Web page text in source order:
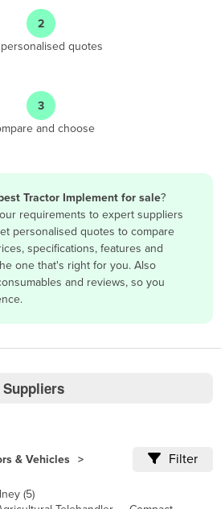
2
quotes
3
and choose
Tractor Implement for sale?
requirements to expert suppliers
personalised quotes to compare
specifications, features and
one that's right for you. Also
and reviews, so you
& Vehicles
Filter
(5)